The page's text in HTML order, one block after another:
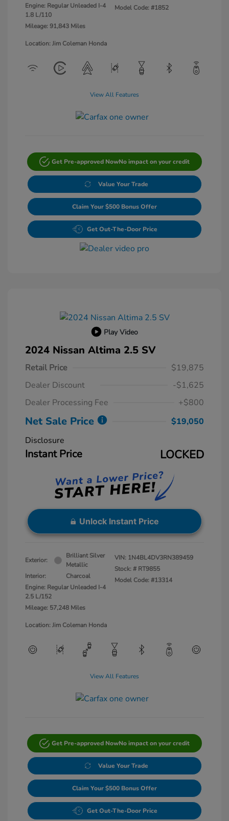
Engine: Regular Unleaded I-4
1.8 L/110
Mileage: 91,843 Miles
Model Code: #1852
Location: Jim Coleman Honda
View All Features
Get Pre-approved NowNo impact on your credit
Value Your Trade
Claim Your $500 Bonus Offer
Get Out-The-Door Price
Play Video
2024 Nissan Altima 2.5 SV
Retail Price
$19,875
Dealer Discount
-$1,625
Dealer Processing Fee
+$800
Net Sale Price
$19,050
Disclosure
Instant Price LOCKED
Unlock Instant Price
Exterior:
Brilliant Silver
Metallic
Interior:
Charcoal
Engine: Regular Unleaded I-4
2.5 L/152
Mileage: 57,248 Miles
VIN: 1N4BL4DV3RN389459
Stock: # RT9855
Model Code: #13314
Location: Jim Coleman Honda
View All Features
Get Pre-approved NowNo impact on your credit
Value Your Trade
Claim Your $500 Bonus Offer
Get Out-The-Door Price